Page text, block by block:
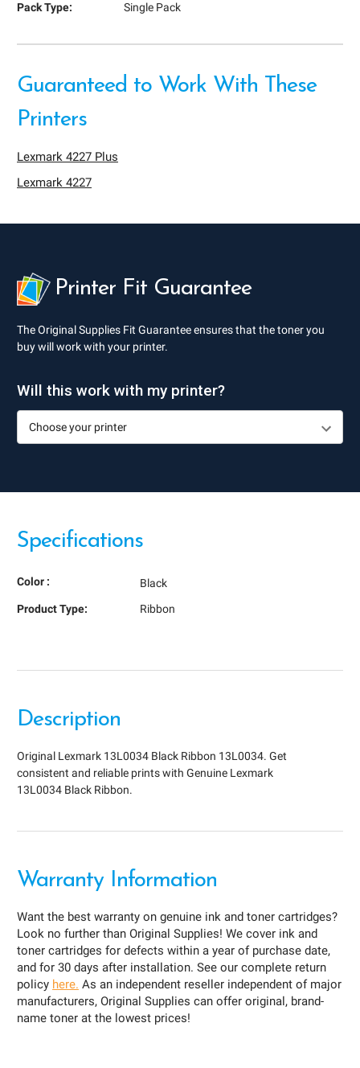
Pack Type:
Single Pack
Guaranteed to Work With These
Printers
Lexmark 4227 Plus
Lexmark 4227
Printer Fit Guarantee
The Original Supplies Fit Guarantee ensures that the toner you
buy will work with your printer.
Will this work with my printer?
Specifications
Color :
Black
Product Type:
Ribbon
Description
Original Lexmark 13L0034 Black Ribbon 13L0034. Get
consistent and reliable prints with Genuine Lexmark
13L0034 Black Ribbon.
Warranty Information
Want the best warranty on genuine ink and toner cartridges?
Look no further than Original Supplies! We cover ink and
toner cartridges for defects within a year of purchase date,
and for 30 days after installation. See our complete return
policy here. As an independent reseller independent of major
manufacturers, Original Supplies can offer original, brand-
name toner at the lowest prices!